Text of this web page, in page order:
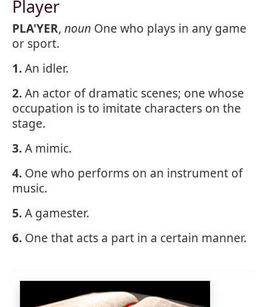
Player
PLA'YER, noun One who plays in any game
or sport.
1.An idler.
2.An actor of dramatic scenes; one whose
occupation is to imitate characters on the
stage.
3.A mimic.
4. One who performs on an instrument of
music.
5.A gamester.
6. One that acts a part in a certain manner.